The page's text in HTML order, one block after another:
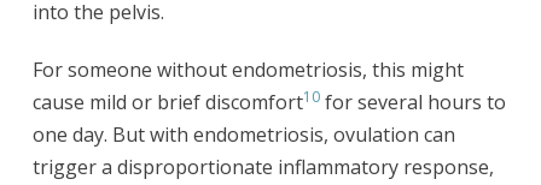
into the pelvis.
For someone without endometriosis, this might
cause mild or brief discomfort10for several hours to
one day. But with endometriosis, ovulation can
trigger a disproportionate inflammatory response,